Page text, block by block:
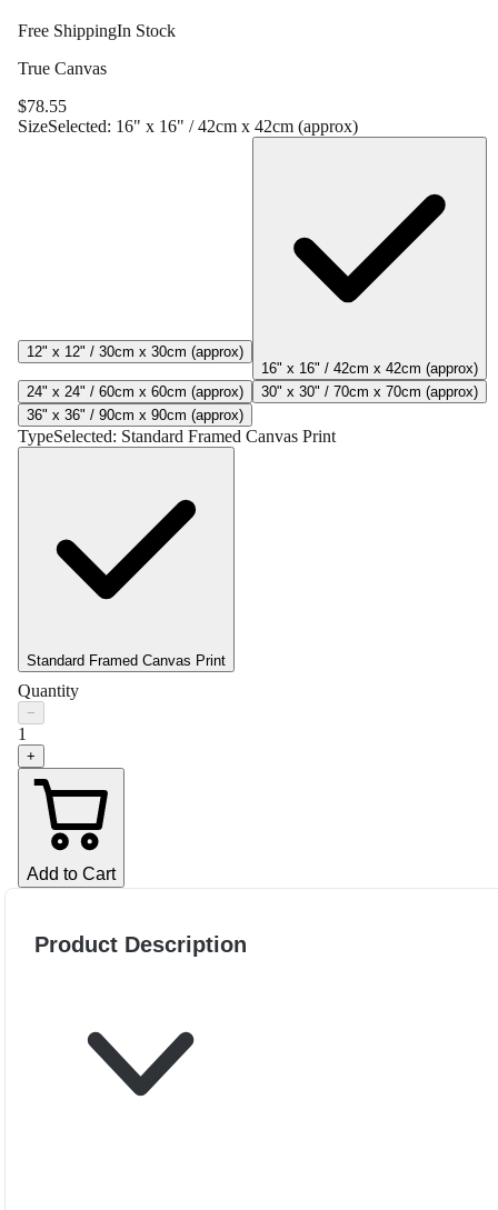
Free ShippingIn Stock
True Canvas
$78.55
SizeSelected: 16" x 16" / 42cm x 42cm (approx)
12" x 12" / 30cm x 30cm (approx)
16" x 16" / 42cm x 42cm (approx)
24" x 24" / 60cm x 60cm (approx)
30" x 30" / 70cm x 70cm (approx)
36" x 36" / 90cm x 90cm (approx)
TypeSelected: Standard Framed Canvas Print
Standard Framed Canvas Print
Quantity
−
1
+
Add to Cart
Product Description